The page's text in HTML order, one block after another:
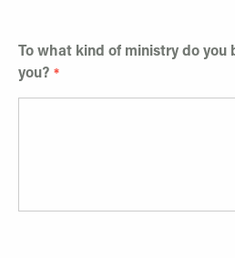
To what kind of ministry do you
you?